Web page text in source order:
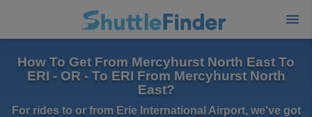
How To Get From Mercyhurst North East To
ERI - OR - To ERI From Mercyhurst North
East?
For rides to or from Erie International Airport, we've got